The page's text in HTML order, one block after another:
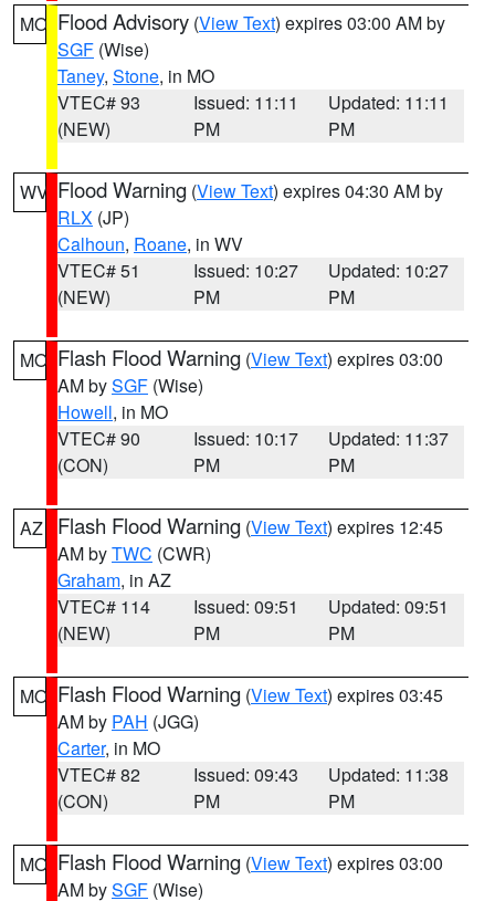
MO Flood Advisory (View Text) expires 03:00 AM by
SGF (Wise)
Taney, Stone, in MO
VTEC# 93
(NEW)
Issued: 11:11
PM
Updated: 11:11
PM
WV Flood Warning (View Text) expires 04:30 AM by
RLX (JP)
Calhoun, Roane, in WV
VTEC# 51
(NEW)
Issued: 10:27
PM
Updated: 10:27
PM
MO Flash Flood Warning (View Text) expires 03:00
AM bySGF (Wise)
Howell, in MO
VTEC# 90
(CON)
Issued: 10:17
PM
Updated: 11:37
PM
AZ Flash Flood Warning (View Text) expires 12:45
AM byTWC (CWR)
Graham, in AZ
VTEC# 114
(NEW)
Issued: 09:51
PM
Updated: 09:51
PM
MO Flash Flood Warning (View Text) expires 03:45
AM by PAH (JGG)
Carter, in MO
VTEC# 82
(CON)
Issued: 09:43
PM
Updated: 11:38
PM
MO Flash Flood Warning (View Text) expires 03:00
AM bySGF (Wise)